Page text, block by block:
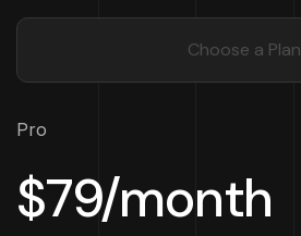
Choose a Plan
Pro
$79/month